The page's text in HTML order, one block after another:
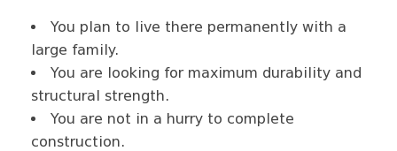
You plan to live there permanently with a
large family.
You are looking for maximum durability and
structural strength.
You are not in a hurry to complete
construction.